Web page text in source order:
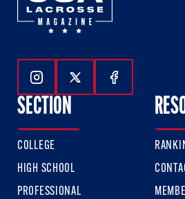
Follow Us On Instagram
Follow Us On
Follow Us
SECTION
COLLEGE
HIGH SCHOOL
PROFESSIONAL